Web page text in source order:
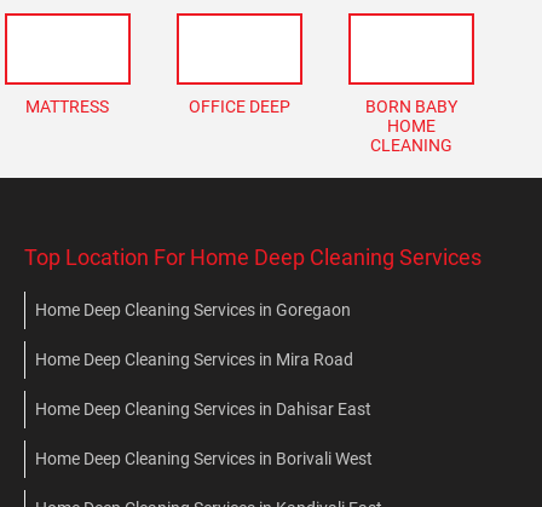
MATTRESS OFFICE DEEP
BORN BABY
HOME
CLEANING
Top Location For Home Deep Cleaning Services
Home Deep Cleaning Services in Goregaon
Home Deep Cleaning Services in Mira Road
Home Deep Cleaning Services in Dahisar East
Home Deep Cleaning Services in Borivali West